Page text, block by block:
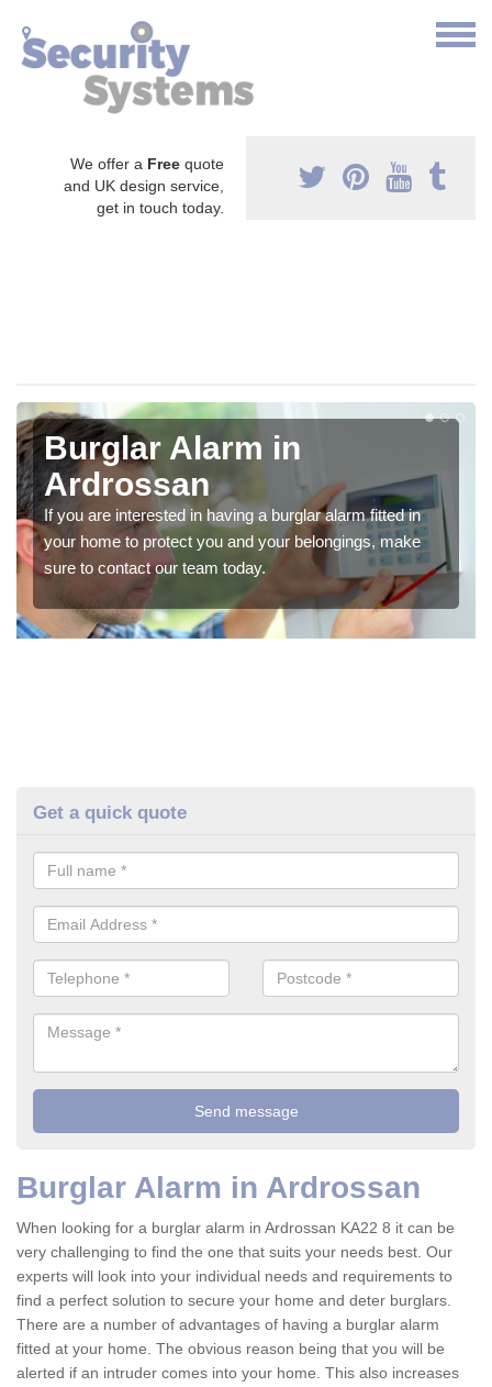
We offer a Free quote
and UK design service,
get in touch today.
Burglar Alarm in
Ardrossan
If you are interested in having a burglar alarm fitted in
your home to protect you and your belongings, make
sure to contact our team today.
Get a quick quote
Burglar Alarm in Ardrossan
When looking for a burglar alarm in Ardrossan KA22 8 it can be
very challenging to find the one that suits your needs best. Our
experts will look into your individual needs and requirements to
find a perfect solution to secure your home and deter burglars.
There are a number of advantages of having a burglar alarm
fitted at your home. The obvious reason being that you will be
alerted if an intruder comes into your home. This also increases